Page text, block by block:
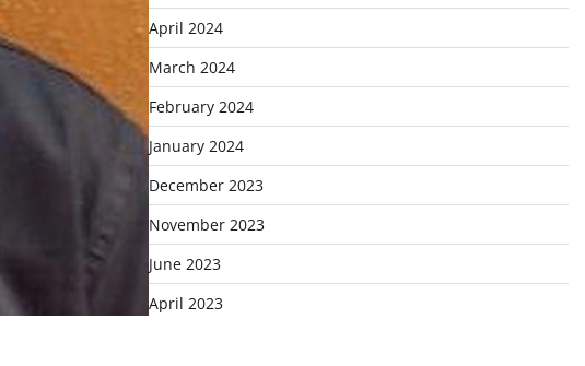
April 2024
March 2024
February 2024
January 2024
December 2023
November 2023
June 2023
April 2023